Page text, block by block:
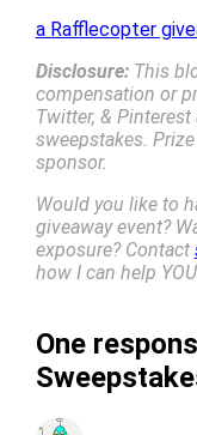
a Rafflecopter
Disclosure:This
compensation or
Twitter, &
sweepstakes.
sponsor.
Would you like to
giveaway event?
exposure? Contact
how I can help
One